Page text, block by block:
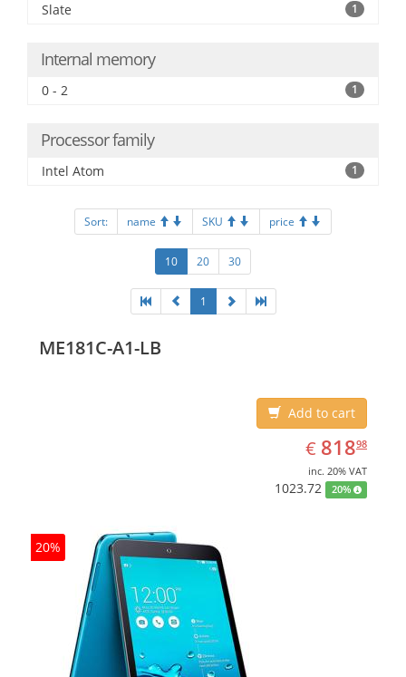
Slate 1
Internal memory
0 - 2 1
Processor family
Intel Atom 1
Sort: name SKU price
10 20 30
1
ME181C-A1-LB
Add to cart
€ EUR
818.98
81898
inc. 20% VAT
1023.72 20%
20%